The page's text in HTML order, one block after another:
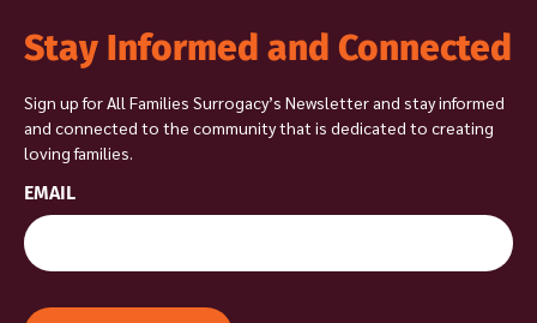
Stay Informed and Connected
Sign up for All Families Surrogacy’s Newsletter and stay informed
and connected to the community that is dedicated to creating
loving families.
EMAIL